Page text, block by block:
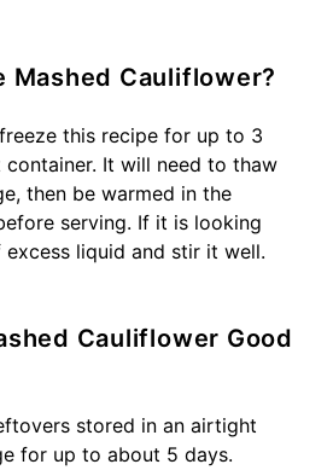
Mashed Cauliflower?
this recipe for up to 3
It will need to thaw
then be warmed in the
serving. If it is looking
liquid and stir it well.
Cauliflower Good
stored in an airtight
for up to about 5 days.